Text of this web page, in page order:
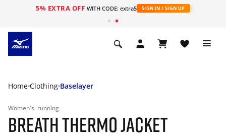
5% EXTRA OFF WITH CODE: extra5 SIGN IN / SIGN UP
Home Clothing Baselayer
Women's running
BREATH THERMO JACKET